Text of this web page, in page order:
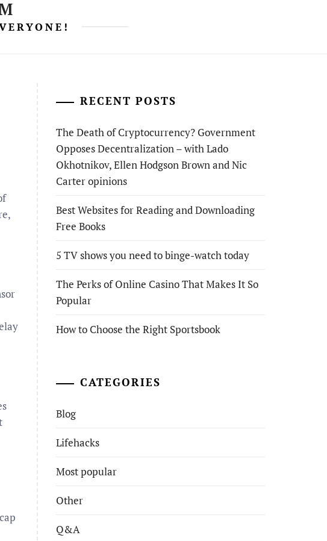
RECENT POSTS
The Death of Cryptocurrency? Government
Opposes Decentralization – with Lado
Okhotnikov, Ellen Hodgson Brown and Nic
Carter opinions
Best Websites for Reading and Downloading
Free Books
5 TV shows you need to binge-watch today
The Perks of Online Casino That Makes It So
Popular
How to Choose the Right Sportsbook
CATEGORIES
Blog
Lifehacks
Most popular
Other
Q&A